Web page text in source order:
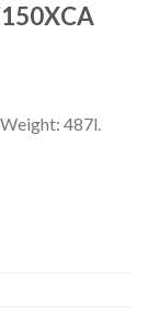
Weight: 487l.